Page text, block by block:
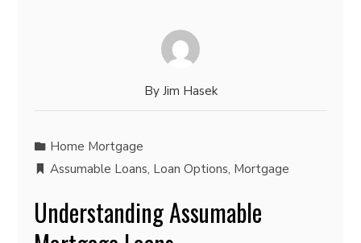
By Jim Hasek
Home Mortgage
Assumable Loans, Loan Options, Mortgage
Understanding Assumable